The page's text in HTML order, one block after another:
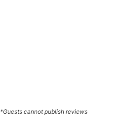
*Guests cannot publish reviews